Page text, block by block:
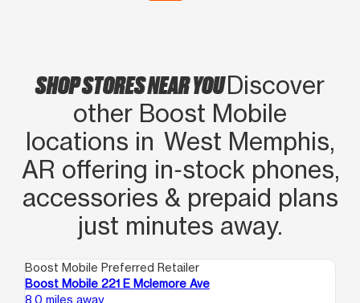
SHOP STORES NEAR YOUDiscover
other Boost Mobile
locations in West Memphis,
AR offering in‑stock phones,
accessories & prepaid plans
just minutes away.
Boost Mobile Preferred Retailer
Boost Mobile 221 E Mclemore Ave
8.0 miles away